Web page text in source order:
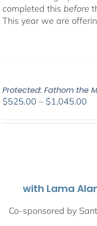
completed thisbefore
This year we are
Protected: Fathom the
$525.00 – $1,045.00
with Lama
Co-sponsored by